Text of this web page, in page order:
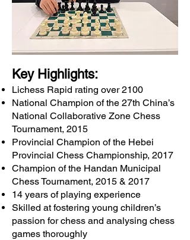
Key Highlights:
Lichess Rapid rating over 2100
National Champion of the 27th China’s
National Collaborative Zone Chess
Tournament, 2015
Provincial Champion of the Hebei
Provincial Chess Championship, 2017
Champion of the Handan Municipal
Chess Tournament, 2015 & 2017
14 years of playing experience
Skilled at fostering young children’s
passion for chess and analysing chess
games thoroughly